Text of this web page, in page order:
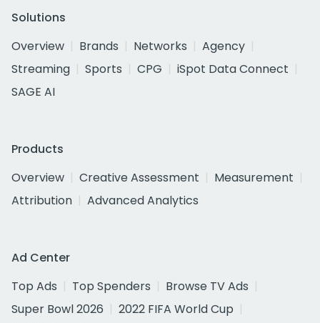
Solutions
Overview
Brands Networks
Agency
Streaming
Sports CPG
iSpot Data Connect
SAGE AI
Products
Overview
Creative Assessment
Measurement
Attribution
Advanced Analytics
Ad Center
Top Ads
Top Spenders
Browse TV Ads
Super Bowl 2026
2022 FIFA World Cup